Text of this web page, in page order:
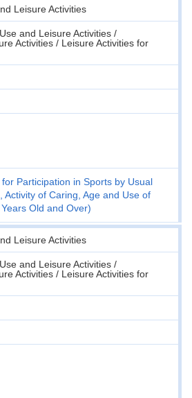
Leisure Activities
and Leisure Activities /
Activities / Leisure Activities for
Participation in Sports by Usual
Activity of Caring, Age and Use of
Old and Over)
Leisure Activities
and Leisure Activities /
Activities / Leisure Activities for